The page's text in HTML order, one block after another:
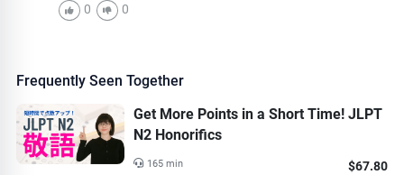
0
0
Frequently Seen Together
Get More Points in a Short Time! JLPT
N2 Honorifics
165 min $67.80